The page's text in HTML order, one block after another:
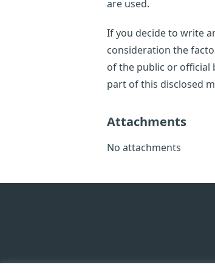
are used.
If you decide to write
consideration the
of the public or official
part of this disclosed
Attachments
No attachments